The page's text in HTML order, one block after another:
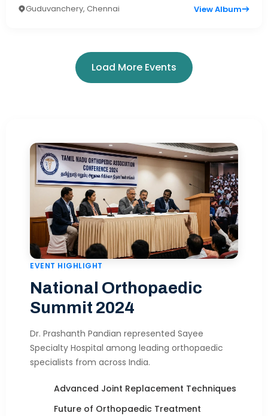
Guduvanchery, Chennai View Album
Load More Events
EVENT HIGHLIGHT
National Orthopaedic
Summit 2024
Dr. Prashanth Pandian represented Sayee
Specialty Hospital among leading orthopaedic
specialists from across India.
Advanced Joint Replacement Techniques
Future of Orthopaedic Treatment